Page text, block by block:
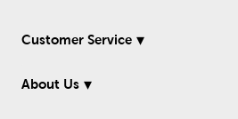
Customer Service
About Us